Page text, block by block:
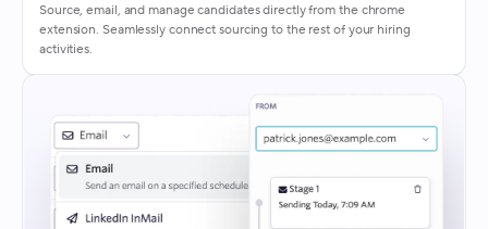
Source, email, and manage candidates directly from the chrome
extension. Seamlessly connect sourcing to the rest of your hiring
activities.